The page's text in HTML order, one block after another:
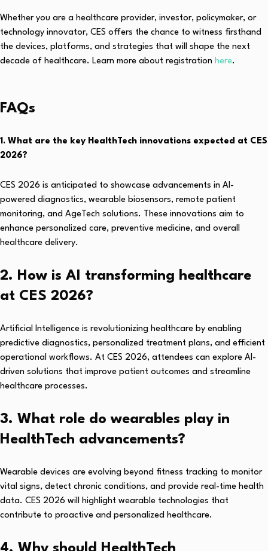
Whether you are a healthcare provider, investor, policymaker, or
technology innovator, CES offers the chance to witness firsthand
the devices, platforms, and strategies that will shape the next
decade of healthcare. Learn more about registration here.
FAQs
1. What are the key HealthTech innovations expected at CES
2026?
CES 2026 is anticipated to showcase advancements in AI-
powered diagnostics, wearable biosensors, remote patient
monitoring, and AgeTech solutions. These innovations aim to
enhance personalized care, preventive medicine, and overall
healthcare delivery.
2. How is AI transforming healthcare
at CES 2026?
Artificial Intelligence is revolutionizing healthcare by enabling
predictive diagnostics, personalized treatment plans, and efficient
operational workflows. At CES 2026, attendees can explore AI-
driven solutions that improve patient outcomes and streamline
healthcare processes.
3. What role do wearables play in
HealthTech advancements?
Wearable devices are evolving beyond fitness tracking to monitor
vital signs, detect chronic conditions, and provide real-time health
data. CES 2026 will highlight wearable technologies that
contribute to proactive and personalized healthcare.